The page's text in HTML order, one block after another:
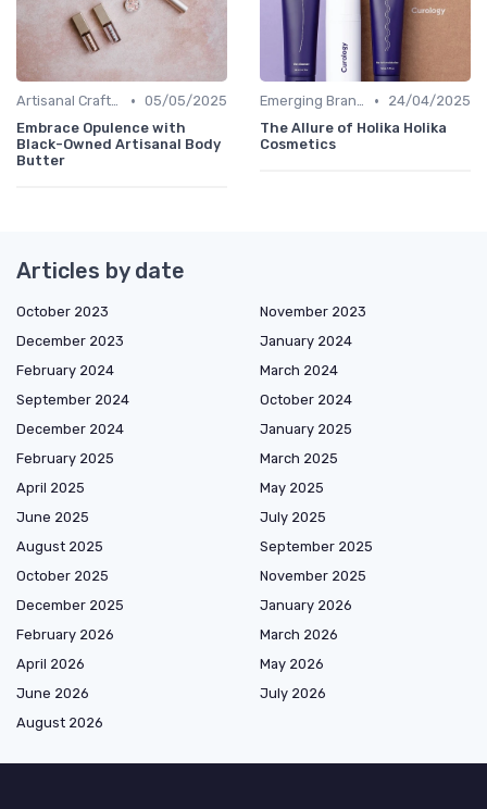
Artisanal Craftsmanship • 05/05/2025
Embrace Opulence with
Black-Owned Artisanal Body
Butter
Emerging Brands •
24/04/2025
The Allure of Holika Holika
Cosmetics
Articles by date
October 2023
November 2023
December 2023
January 2024
February 2024
March 2024
September 2024
October 2024
December 2024
January 2025
February 2025
March 2025
April 2025
May 2025
June 2025
July 2025
August 2025
September 2025
October 2025
November 2025
December 2025
January 2026
February 2026
March 2026
April 2026
May 2026
June 2026
July 2026
August 2026